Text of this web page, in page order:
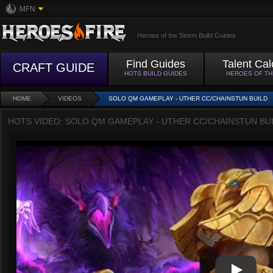
MFN
Heroes of the Storm Build Guides
CRAFT GUIDE Find Guides
HOTS BUILD GUIDES
Talent
HEROES OF
HOME VIDEOS SOLO QM GAMEPLAY - UTHER CC/CHAINSTUN BUILD
HOTS VIDEO: SOLO QM GAMEPLAY - UTHER CC/CHAINSTUN